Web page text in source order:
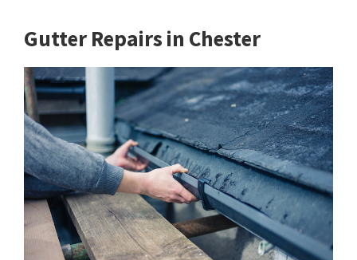
Gutter Repairs in Chester